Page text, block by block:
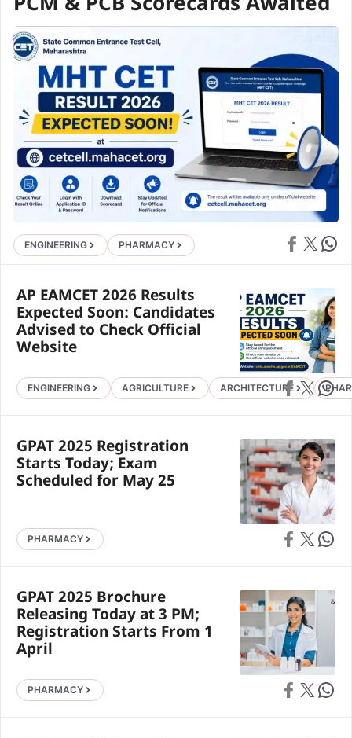
ENGINEERING PHARMACY Share on
Share on X
AP EAMCET 2026 Results
Expected Soon: Candidates
Advised to Check Official
Website
ENGINEERING AGRICULTURE ARCHITECTUREShare on
Share on X Share
GPAT 2025 Registration
Starts Today; Exam
Scheduled for May 25
PHARMACY Share on
Share on X Share
GPAT 2025 Brochure
Releasing Today at 3 PM;
Registration Starts From 1
April
PHARMACY Share on
Share on X Share